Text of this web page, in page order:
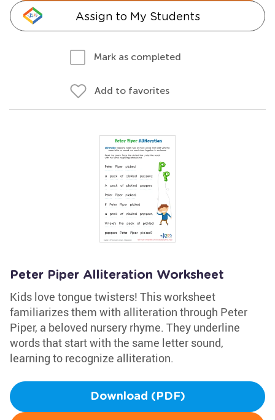
Assign to My Students
Mark as completed
Add to favorites
Peter Piper Alliteration Worksheet
Kids love tongue twisters! This worksheet
familiarizes them with alliteration through Peter
Piper, a beloved nursery rhyme. They underline
words that start with the same letter sound,
learning to recognize alliteration.
Download (PDF)